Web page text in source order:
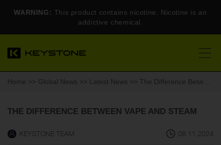
WARNING: This product contains nicotine. Nicotine is an
addictive chemical.
Home >> Global News >> Latest News >> The Difference Between Vape and Steam
THE DIFFERENCE BETWEEN VAPE AND STEAM
KEYSTONE TEAM 08.11.2024